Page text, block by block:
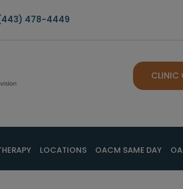
478-4449
CLINIC
LOCATIONS OACM SAME DAY